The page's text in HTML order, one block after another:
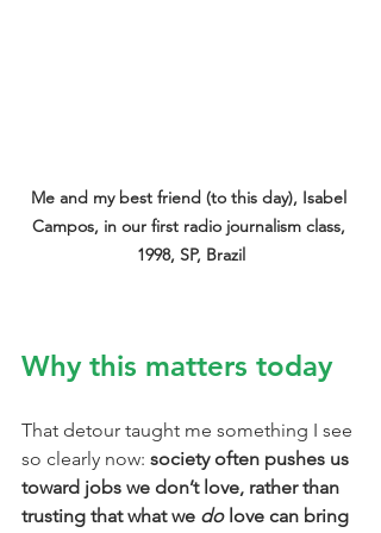
Me and my best friend (to this day), Isabel
Campos, in our first radio journalism class,
1998, SP, Brazil
Why this matters today
That detour taught me something I see
so clearly now: society often pushes us
toward jobs we don’t love, rather than
trusting that what we do love can bring